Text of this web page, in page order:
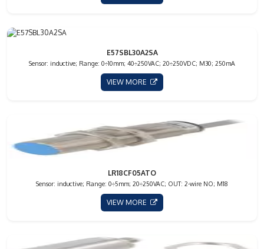
E57SBL30A2SA
Sensor: inductive; Range: 0÷10mm; 40÷250VAC; 20÷250VDC; M30; 250mA
VIEW MORE
LR18CF05ATO
Sensor: inductive; Range: 0÷5mm; 20÷250VAC; OUT: 2-wire NO; M18
VIEW MORE